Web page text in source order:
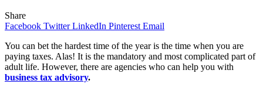
Share
Facebook Twitter LinkedIn Pinterest Email
You can bet the hardest time of the year is the time when you are
paying taxes. Alas! It is the mandatory and most complicated part of
adult life. However, there are agencies who can help you with
business tax advisory.